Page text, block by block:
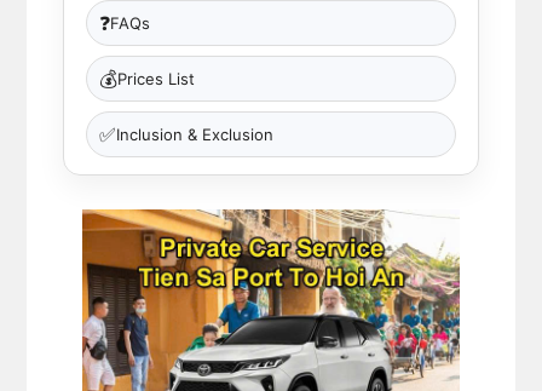
❓FAQs
💰Prices List
✅Inclusion & Exclusion